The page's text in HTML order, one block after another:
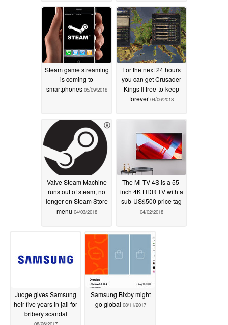
Steam game streaming
is coming to
smartphones 05/09/2018
For the next 24 hours
you can get Crusader
Kings II free-to-keep
forever 04/06/2018
Valve Steam Machine
runs out of steam, no
longer on Steam Store
menu 04/03/2018
The Mi TV 4S is a 55-
inch 4K HDR TV with a
sub-US$500 price tag
04/02/2018
Judge gives Samsung
heir five years in jail for
bribery scandal
Samsung Bixby might
go global 08/11/2017